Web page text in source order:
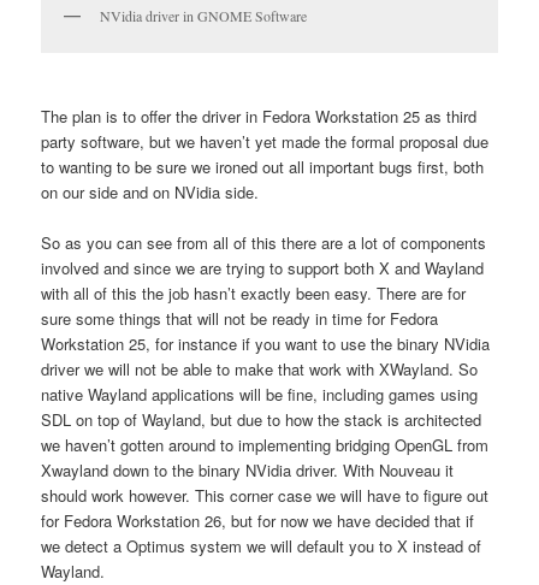
NVidia driver in GNOME Software
The plan is to offer the driver in Fedora Workstation 25 as third
party software, but we haven’t yet made the formal proposal due
to wanting to be sure we ironed out all important bugs first, both
on our side and on NVidia side.
So as you can see from all of this there are a lot of components
involved and since we are trying to support both X and Wayland
with all of this the job hasn’t exactly been easy. There are for
sure some things that will not be ready in time for Fedora
Workstation 25, for instance if you want to use the binary NVidia
driver we will not be able to make that work with XWayland. So
native Wayland applications will be fine, including games using
SDL on top of Wayland, but due to how the stack is architected
we haven’t gotten around to implementing bridging OpenGL from
Xwayland down to the binary NVidia driver. With Nouveau it
should work however. This corner case we will have to figure out
for Fedora Workstation 26, but for now we have decided that if
we detect a Optimus system we will default you to X instead of
Wayland.